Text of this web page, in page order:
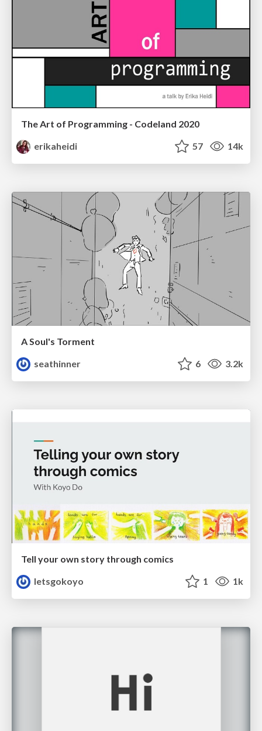
The Art of Programming - Codeland 2020
erikaheidi
57 14k
A Soul's Torment
seathinner
6 3.2k
Tell your own story through comics
letsgokoyo
1 1k